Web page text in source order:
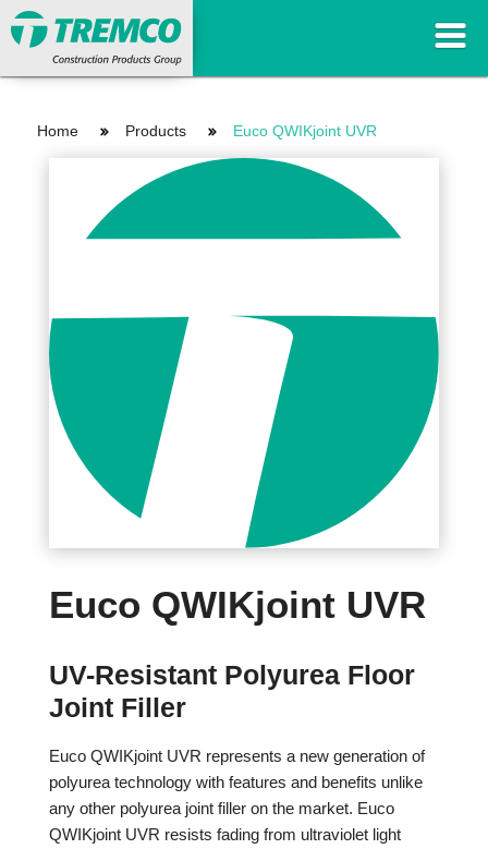
Home Products Euco QWIKjoint UVR
Euco QWIKjoint UVR
UV-Resistant Polyurea Floor
Joint Filler
Euco QWIKjoint UVR represents a new generation of
polyurea technology with features and benefits unlike
any other polyurea joint filler on the market. Euco
QWIKjoint UVR resists fading from ultraviolet light